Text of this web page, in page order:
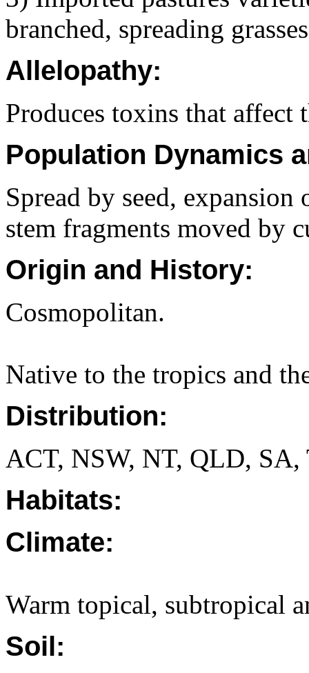
branched, spreading
Allelopathy:
Produces toxins that affect
Population Dynamics
Spread by seed,
stem fragments moved by
Origin and History:
Cosmopolitan.
Native to the tropics and
Distribution:
ACT, NSW, NT, QLD,
Habitats:
Climate:
Warm topical, subtropical
Soil: